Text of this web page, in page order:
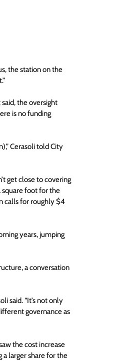
the station on the
the oversight
is no funding
Cerasoli told City
get close to covering
square foot for the
calls for roughly $4
years, jumping
a conversation
said. “It’s not only
governance as
the cost increase
larger share for the